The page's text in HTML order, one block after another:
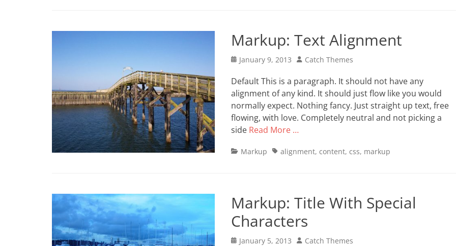
Markup: Text Alignment
Posted
January 9, 2013 Author
Catch Themes
Default This is a paragraph. It should not have any
alignment of any kind. It should just flow like you would
normally expect. Nothing fancy. Just straight up text, free
flowing, with love. Completely neutral and not picking a
side Read More …
Categories
Markup Tagsalignment, content, css, markup
Markup: Title With Special
Characters
Posted
January 5, 2013 Author
Catch Themes